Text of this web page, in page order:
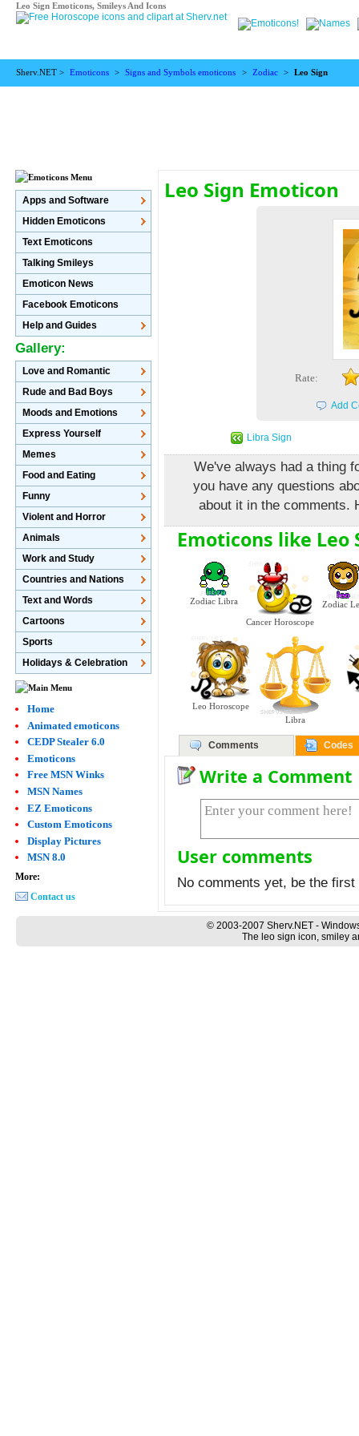
Leo Sign Emoticons, Smileys And Icons
Sherv.NET > Emoticons > Signs and Symbols emoticons > Zodiac > Leo Sign
Leo Sign Emoticon
Rate:
Add
Libra Sign
We've always had a thing
you have any questions
about it in the comments.
Emoticons like Leo
Zodiac Libra
Cancer Horoscope
Zodiac
Leo Horoscope
Libra
Comments Codes
Write a Comment
User comments
No comments yet, be the
Apps and Software
Hidden Emoticons
Text Emoticons
Talking Smileys
Emoticon News
Facebook Emoticons
Help and Guides
Gallery:
Love and Romantic
Rude and Bad Boys
Moods and Emotions
Express Yourself
Memes
Food and Eating
Funny
Violent and Horror
Animals
Work and Study
Countries and Nations
Text and Words
Cartoons
Sports
Holidays & Celebration
Home
Animated emoticons
CEDP Stealer 6.0
Emoticons
Free MSN Winks
MSN Names
EZ Emoticons
Custom Emoticons
Display Pictures
MSN 8.0
More:
Contact us
© 2003-2007 Sherv.NET -
The leo sign icon, smiley